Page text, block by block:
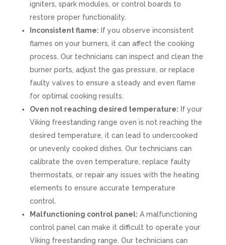
igniters, spark modules, or control boards to
restore proper functionality.
Inconsistent flame: If you observe inconsistent
flames on your burners, it can affect the cooking
process. Our technicians can inspect and clean the
burner ports, adjust the gas pressure, or replace
faulty valves to ensure a steady and even flame
for optimal cooking results.
Oven not reaching desired temperature: If your
Viking freestanding range oven is not reaching the
desired temperature, it can lead to undercooked
or unevenly cooked dishes. Our technicians can
calibrate the oven temperature, replace faulty
thermostats, or repair any issues with the heating
elements to ensure accurate temperature
control.
Malfunctioning control panel: A malfunctioning
control panel can make it difficult to operate your
Viking freestanding range. Our technicians can